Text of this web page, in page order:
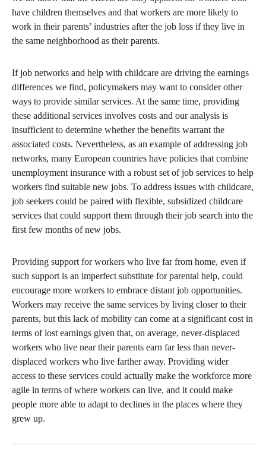
have children themselves and that workers are more likely to
work in their parents’ industries after the job loss if they live in
the same neighborhood as their parents.
If job networks and help with childcare are driving the earnings
differences we find, policymakers may want to consider other
ways to provide similar services. At the same time, providing
these additional services involves costs and our analysis is
insufficient to determine whether the benefits warrant the
associated costs. Nevertheless, as an example of addressing job
networks, many European countries have policies that combine
unemployment insurance with a robust set of job services to help
workers find suitable new jobs. To address issues with childcare,
job seekers could be paired with flexible, subsidized childcare
services that could support them through their job search into the
first few months of new jobs.
Providing support for workers who live far from home, even if
such support is an imperfect substitute for parental help, could
encourage more workers to embrace distant job opportunities.
Workers may receive the same services by living closer to their
parents, but this lack of mobility can come at a significant cost in
terms of lost earnings given that, on average, never-displaced
workers who live near their parents earn far less than never-
displaced workers who live farther away. Providing wider
access to these services could actually make the workforce more
agile in terms of where workers can live, and it could make
people more able to adapt to declines in the places where they
grew up.